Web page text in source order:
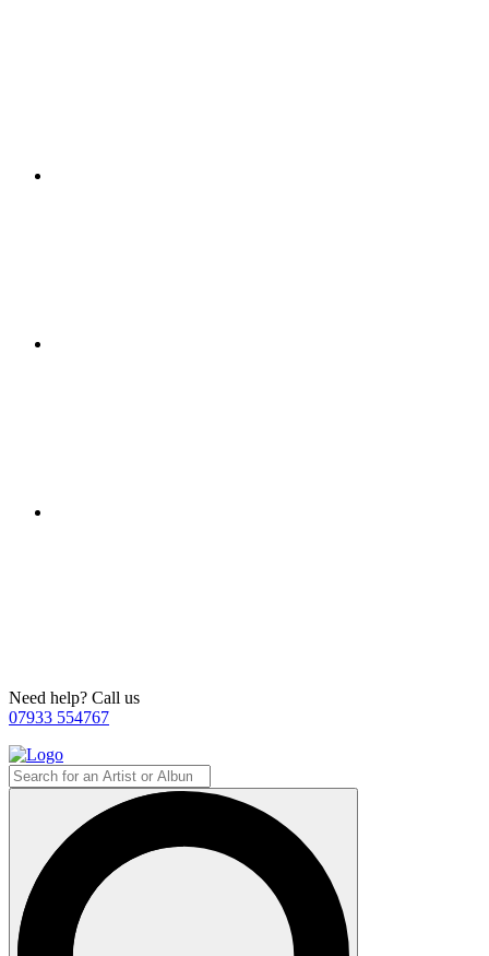
Need help? Call us
07933 554767